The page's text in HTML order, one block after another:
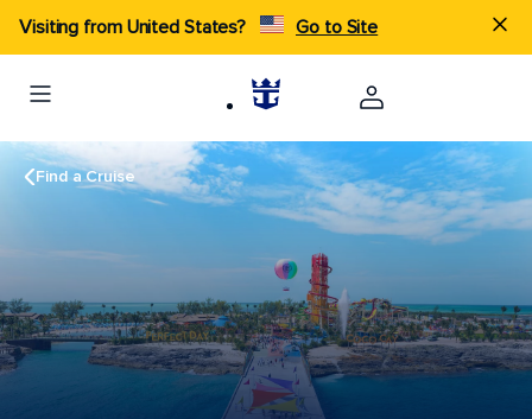
Visiting from United States? Go to Site
Find a Cruise